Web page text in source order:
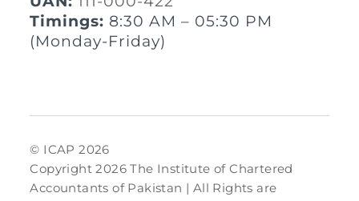
Timings: 8:30 AM – 05:30 PM
(Monday-Friday)
© ICAP 2026
Copyright 2026 The Institute of Chartered
Accountants of Pakistan | All Rights are